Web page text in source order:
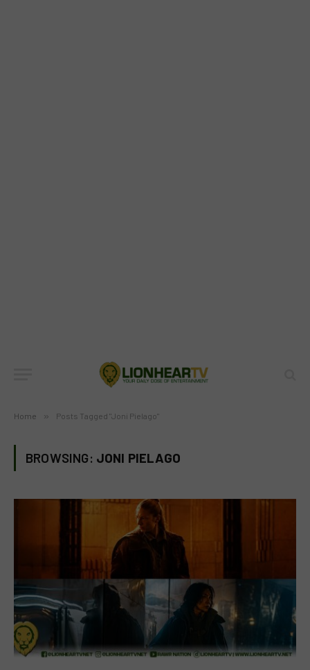
Home » Posts Tagged "Joni Pielago"
BROWSING: JONI PIELAGO